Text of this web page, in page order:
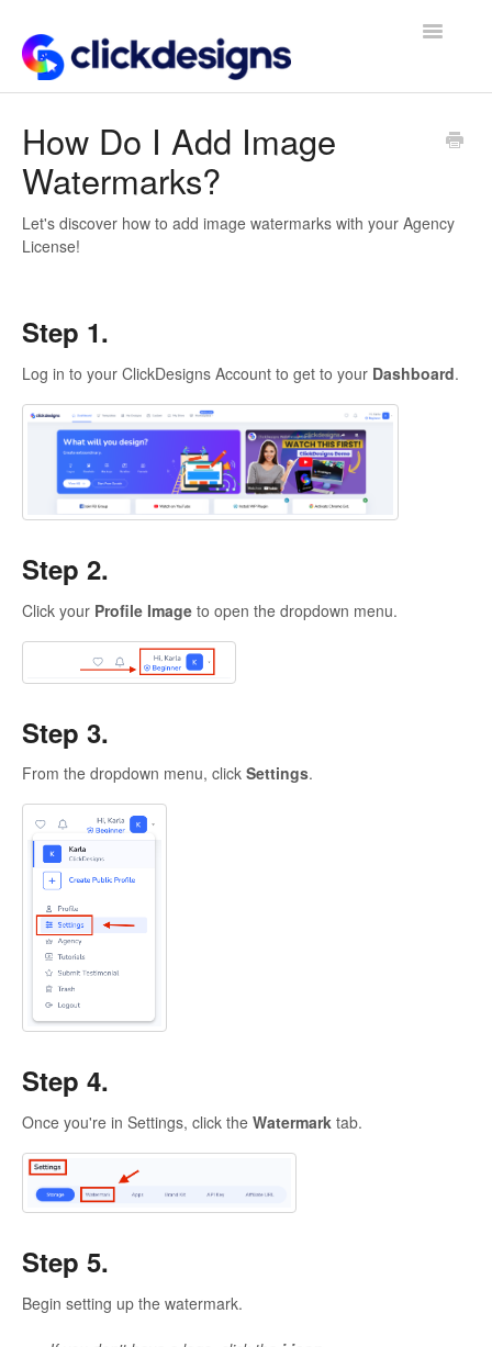
Toggle
Getting Started
Design Tips and Tricks
How Do I Add Image
Watermarks?
Let's discover how to add image watermarks with your Agency
License!
Step 1.
Log in to your ClickDesigns Account to get to your Dashboard.
Step 2.
Click your Profile Image to open the dropdown menu.
Step 3.
From the dropdown menu, click Settings.
Step 4.
Once you're in Settings, click the Watermark tab.
Step 5.
Begin setting up the watermark.